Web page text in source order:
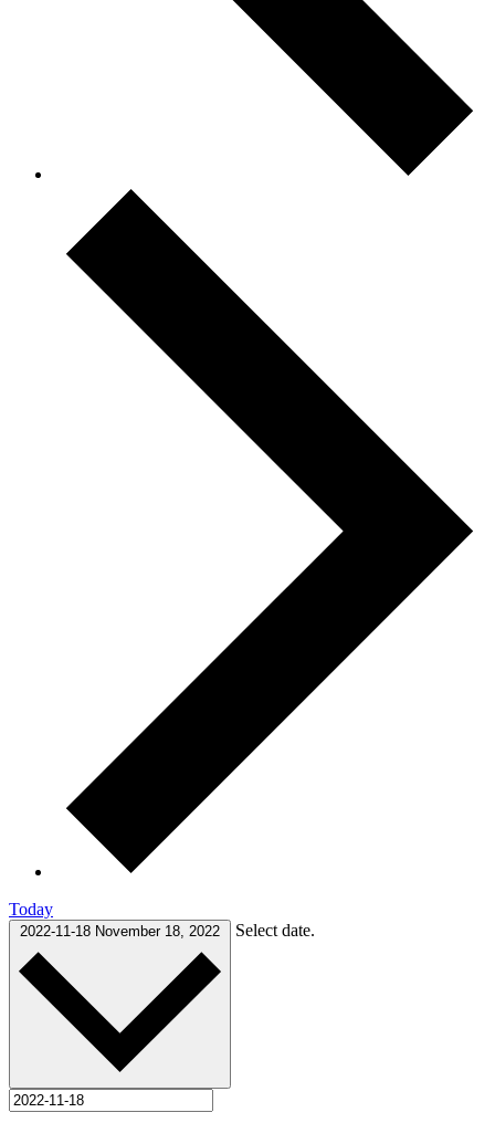
Today
2022-11-18 November 18, 2022 Select date.